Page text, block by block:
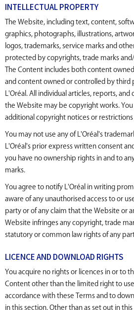
INTELLECTUAL PROPERTY
The Website, including text, content,
graphics, photographs, illustrations,
logos, trademarks, service marks and
protected by copyrights, trade marks
The Content includes both content
and content owned or controlled by third
L'Oréal. All individual articles, reports,
the Website may be copyright works. You
additional copyright notices or
You may not use any of L'Oréal's
L'Oréal's prior express written consent
you have no ownership rights in and to
marks.
You agree to notify L'Oréal in writing
aware of any unauthorised access to or
party or of any claim that the Website or
Website infringes any copyright, trade
statutory or common law rights of any
LICENCE AND DOWNLOAD RIGHTS
You acquire no rights or licences in or to
Content other than the limited right to
accordance with these Terms and to
in this section. Other than as set out in